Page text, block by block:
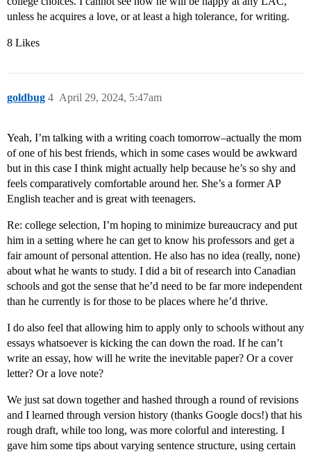
unless he acquires a love, or at least a high tolerance, for writing.
8 Likes
goldbug April 29, 2024, 5:47am
4
Yeah, I’m talking with a writing coach tomorrow–actually the mom
of one of his best friends, which in some cases would be awkward
but in this case I think might actually help because he’s so shy and
feels comparatively comfortable around her. She’s a former AP
English teacher and is great with teenagers.
Re: college selection, I’m hoping to minimize bureaucracy and put
him in a setting where he can get to know his professors and get a
fair amount of personal attention. He also has no idea (really, none)
about what he wants to study. I did a bit of research into Canadian
schools and got the sense that he’d need to be far more independent
than he currently is for those to be places where he’d thrive.
I do also feel that allowing him to apply only to schools without any
essays whatsoever is kicking the can down the road. If he can’t
write an essay, how will he write the inevitable paper? Or a cover
letter? Or a love note?
We just sat down together and hashed through a round of revisions
and I learned through version history (thanks Google docs!) that his
rough draft, while too long, was more colorful and interesting. I
gave him some tips about varying sentence structure, using certain